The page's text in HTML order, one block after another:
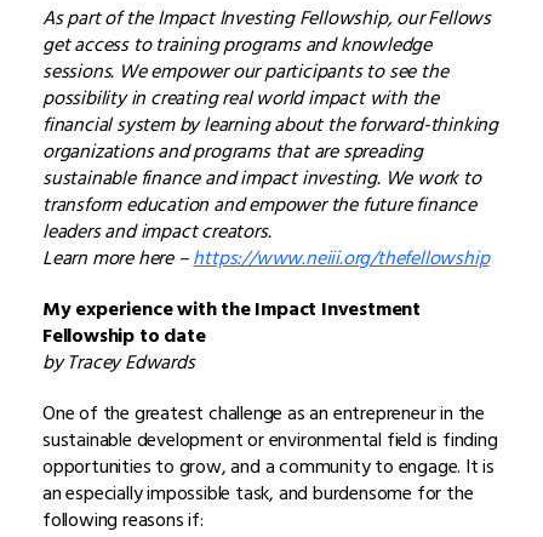
As part of the Impact Investing Fellowship, our Fellows
get access to training programs and knowledge
sessions. We empower our participants to see the
possibility in creating real world impact with the
financial system by learning about the forward-thinking
organizations and programs that are spreading
sustainable finance and impact investing. We work to
transform education and empower the future finance
leaders and impact creators.
Learn more here –https://www.neiii.org/thefellowship
My experience with the Impact Investment
Fellowship to date
by Tracey Edwards
One of the greatest challenge as an entrepreneur in the
sustainable development or environmental field is finding
opportunities to grow, and a community to engage. It is
an especially impossible task, and burdensome for the
following reasons if: